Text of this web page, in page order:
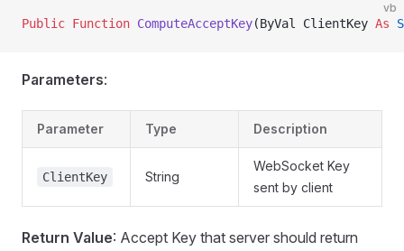
vb
Public Function ComputeAcceptKey(ByVal ClientKey As
Parameters:
Parameter Type Description
ClientKey String
WebSocket Key
sent by client
Return Value: Accept Key that server should return